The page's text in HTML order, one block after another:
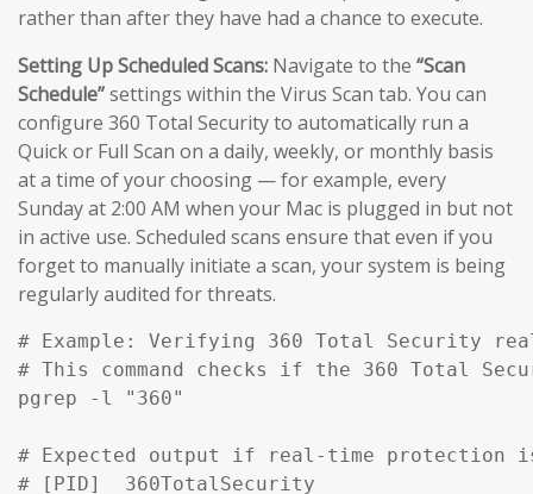
rather than after they have had a chance to execute.
Setting Up Scheduled Scans: Navigate to the “Scan
Schedule”settings within the Virus Scan tab. You can
configure 360 Total Security to automatically run a
Quick or Full Scan on a daily, weekly, or monthly basis
at a time of your choosing — for example, every
Sunday at 2:00 AM when your Mac is plugged in but not
in active use. Scheduled scans ensure that even if you
forget to manually initiate a scan, your system is being
regularly audited for threats.
# Example: Verifying 360 Total Security
# This command checks if the 360 Total
pgrep -l "360"
# Expected output if real-time protection
# [PID]  360TotalSecurity